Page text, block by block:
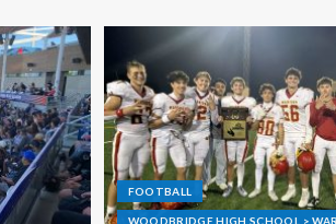
FOOTBALL
WOODBRIDGE HIGH SCHOOL >